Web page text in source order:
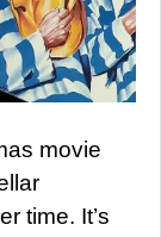
movie
time. It’s